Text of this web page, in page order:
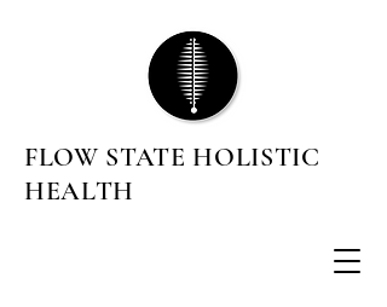
FLOW STATE HOLISTIC
HEALTH